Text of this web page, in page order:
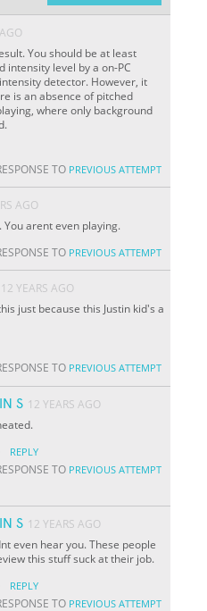
You should be at least
intensity level by a on-PC
detector. However, it
is an absence of pitched
where only background
TO PREVIOUS ATTEMPT
AGO
You arent even playing.
TO PREVIOUS ATTEMPT
12 YEARS AGO
just because this Justin kid's a
TO PREVIOUS ATTEMPT
S 12 YEARS AGO
REPLY
TO PREVIOUS ATTEMPT
S 12 YEARS AGO
even hear you. These people
this stuff suck at their job.
REPLY
TO PREVIOUS ATTEMPT